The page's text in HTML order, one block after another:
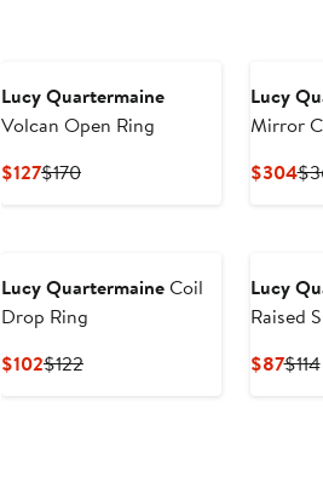
Lucy Quartermaine
Volcan Open Ring
$127Current
$170Previous
Lucy
Mirror
$304
Lucy QuartermaineCoil
Drop Ring
$102Current
$122Previous
Lucy
Raised
$87$114